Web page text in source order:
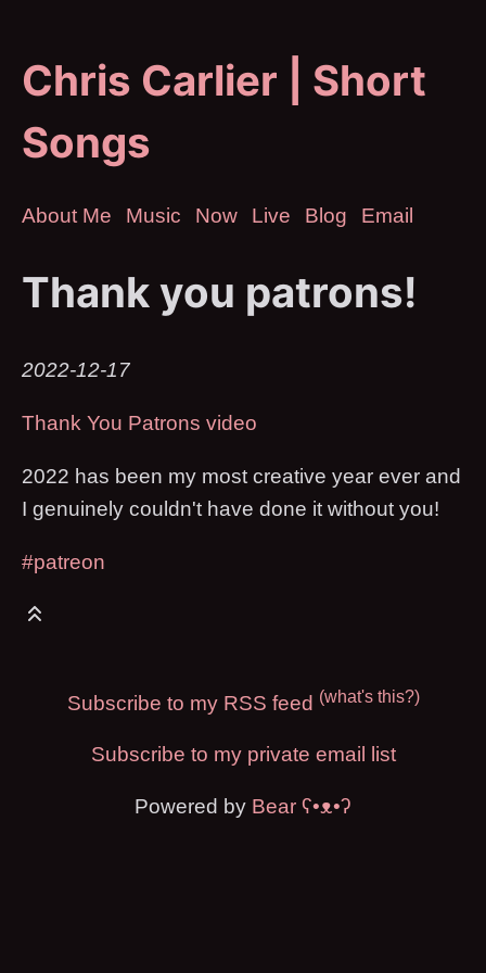
Chris Carlier | Short
Songs
About Me Music Now Live Blog Email
Thank you patrons!
2022-12-17
Thank You Patrons video
2022 has been my most creative year ever and
I genuinely couldn't have done it without you!
#patreon
Subscribe to my RSS feed (what's this?)
Subscribe to my private email list
Powered by Bear ʕ•ᴥ•ʔ